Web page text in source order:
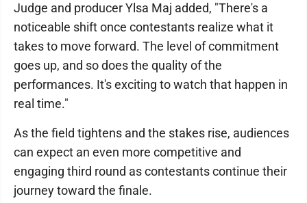
Judge and producer Ylsa Maj added, "There's a
noticeable shift once contestants realize what it
takes to move forward. The level of commitment
goes up, and so does the quality of the
performances. It's exciting to watch that happen in
real time."
As the field tightens and the stakes rise, audiences
can expect an even more competitive and
engaging third round as contestants continue their
journey toward the finale.